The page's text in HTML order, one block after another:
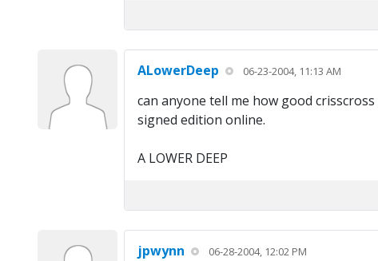
ALowerDeep 06-23-2004, 11:13 AM
can anyone tell me how good
signed edition online.
A LOWER DEEP
jpwynn 06-28-2004, 12:02 PM